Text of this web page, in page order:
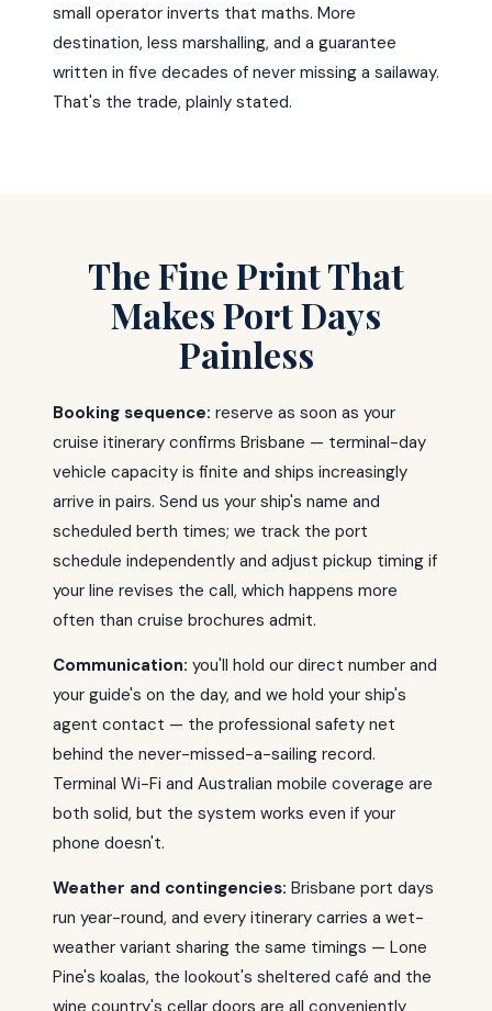
small operator inverts that maths. More
destination, less marshalling, and a guarantee
written in five decades of never missing a sailaway.
That's the trade, plainly stated.
The Fine Print That
Makes Port Days
Painless
Booking sequence: reserve as soon as your
cruise itinerary confirms Brisbane — terminal-day
vehicle capacity is finite and ships increasingly
arrive in pairs. Send us your ship's name and
scheduled berth times; we track the port
schedule independently and adjust pickup timing if
your line revises the call, which happens more
often than cruise brochures admit.
Communication: you'll hold our direct number and
your guide's on the day, and we hold your ship's
agent contact — the professional safety net
behind the never-missed-a-sailing record.
Terminal Wi-Fi and Australian mobile coverage are
both solid, but the system works even if your
phone doesn't.
Weather and contingencies: Brisbane port days
run year-round, and every itinerary carries a wet-
weather variant sharing the same timings — Lone
Pine's koalas, the lookout's sheltered café and the
wine country's cellar doors are all conveniently